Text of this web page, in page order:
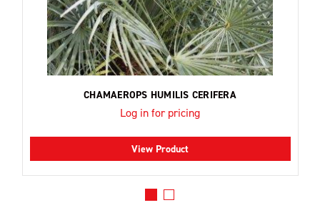
CHAMAEROPS HUMILIS CERIFERA
Log in for pricing
View Product